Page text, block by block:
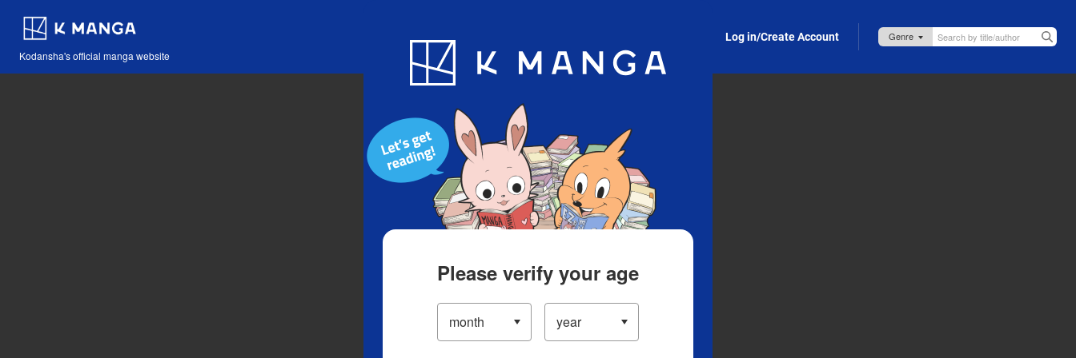
Kodansha's official manga website
Blog App Log in/Create Account
Please verify your age